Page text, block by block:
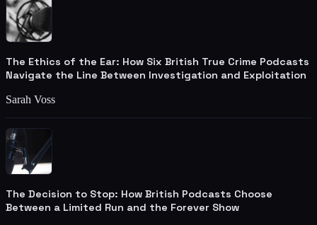
The Ethics of the Ear: How Six British True Crime Podcasts
Navigate the Line Between Investigation and Exploitation
Sarah Voss
The Decision to Stop: How British Podcasts Choose
Between a Limited Run and the Forever Show